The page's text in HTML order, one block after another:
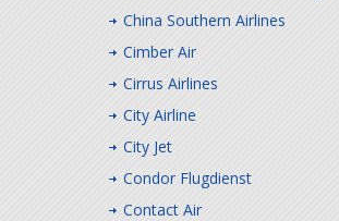
China Southern Airlines
Cimber Air
Cirrus Airlines
City Airline
City Jet
Condor Flugdienst
Contact Air